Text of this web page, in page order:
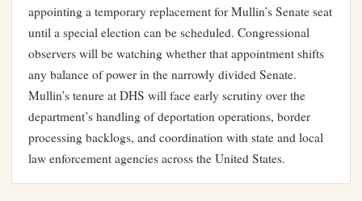
appointing a temporary replacement for Mullin’s Senate seat
until a special election can be scheduled. Congressional
observers will be watching whether that appointment shifts
any balance of power in the narrowly divided Senate.
Mullin’s tenure at DHS will face early scrutiny over the
department’s handling of deportation operations, border
processing backlogs, and coordination with state and local
law enforcement agencies across the United States.